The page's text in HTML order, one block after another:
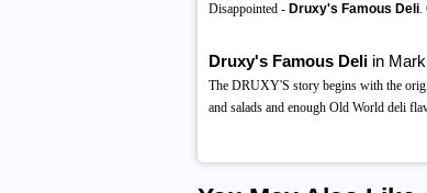
Disappointed - Druxy's Famous Deli.
Druxy's Famous Deliin
The DRUXY'S story begins with the
and salads and enough Old World deli